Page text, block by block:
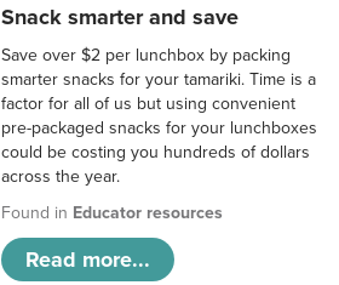
Snack smarter and save
Save over $2 per lunchbox by packing
smarter snacks for your tamariki. Time is a
factor for all of us but using convenient
pre-packaged snacks for your lunchboxes
could be costing you hundreds of dollars
across the year.
Found in Educator resources
Read more...